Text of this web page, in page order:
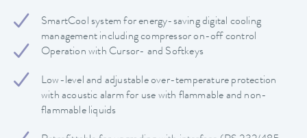
SmartCool system for energy-saving digital cooling
management including compressor on-off control
Operation with Cursor- and Softkeys
Low-level and adjustable over-temperature protection
with acoustic alarm for use with flammable and non-
flammable liquids